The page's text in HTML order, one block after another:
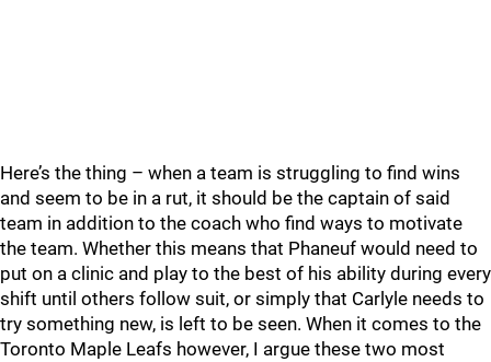
Here’s the thing – when a team is struggling to find wins
and seem to be in a rut, it should be the captain of said
team in addition to the coach who find ways to motivate
the team. Whether this means that Phaneuf would need to
put on a clinic and play to the best of his ability during every
shift until others follow suit, or simply that Carlyle needs to
try something new, is left to be seen. When it comes to the
Toronto Maple Leafs however, I argue these two most